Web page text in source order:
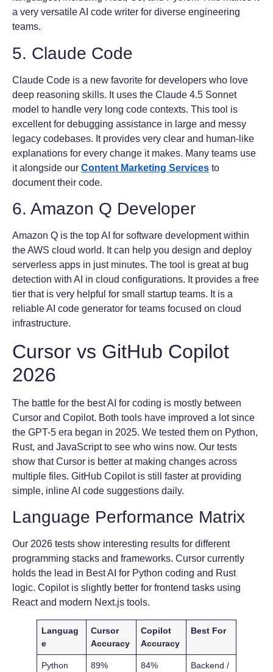
a very versatile AI code writer for diverse engineering
teams.
5. Claude Code
Claude Code is a new favorite for developers who love
deep reasoning skills. It uses the Claude 4.5 Sonnet
model to handle very long code contexts. This tool is
excellent for debugging assistance in large and messy
legacy codebases. It provides very clear and human-like
explanations for every change it makes. Many teams use
it alongside our Content Marketing Services to
document their code.
6. Amazon Q Developer
Amazon Q is the top AI for software development within
the AWS cloud world. It can help you design and deploy
serverless apps in just minutes. The tool is great at bug
detection with AI in cloud configurations. It provides a free
tier that is very helpful for small startup teams. It is a
reliable AI code generator for teams focused on cloud
infrastructure.
Cursor vs GitHub Copilot
2026
The battle for the best AI for coding is mostly between
Cursor and Copilot. Both tools have improved a lot since
the GPT-5 era began in 2025. We tested them on Python,
Rust, and JavaScript to see who wins now. Our tests
show that Cursor is better at making changes across
multiple files. GitHub Copilot is still faster at providing
simple, inline AI code suggestions daily.
Language Performance Matrix
Our 2026 tests show interesting results for different
programming stacks and frameworks. Cursor currently
holds the lead in Best AI for Python coding and Rust
logic. Copilot is slightly better for frontend tasks using
React and modern Next.js tools.
Languag
e
Cursor
Accuracy
Copilot
Accuracy
Best For
Python 89% 84%
Backend /